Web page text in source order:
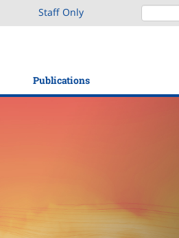
Staff Only
Publications